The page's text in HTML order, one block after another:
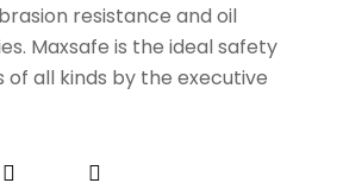
resistance and oil
Maxsafe is the ideal safety
of all kinds by the executive